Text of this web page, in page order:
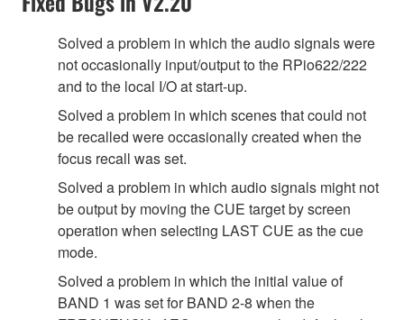
Solved a problem in which the audio signals were
not occasionally input/output to the RPio622/222
and to the local I/O at start-up.
Solved a problem in which scenes that could not
be recalled were occasionally created when the
focus recall was set.
Solved a problem in which audio signals might not
be output by moving the CUE target by screen
operation when selecting LAST CUE as the cue
mode.
Solved a problem in which the initial value of
BAND 1 was set for BAND 2-8 when the